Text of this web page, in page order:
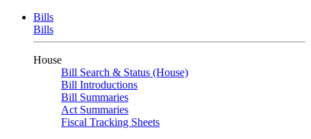
Bills
Bills
House
Bill Search & Status (House)
Bill Introductions
Bill Summaries
Act Summaries
Fiscal Tracking Sheets